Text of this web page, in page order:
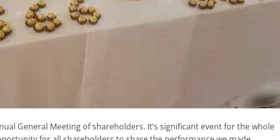
General Meeting of shareholders. It’s significant event for the whole